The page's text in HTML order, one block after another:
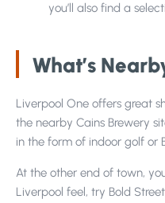
Our Team
FAQs
Blog
Google Reviews
you’ll also find a
What’s
Liverpool One offers great
the nearby Cains Brewery
in the form of indoor golf or
At the other end of town,
Liverpool feel, try Bold